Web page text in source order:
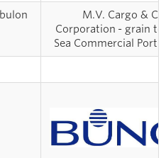
М.V. Cargo &
Corporation - grain
Sea Commercial Port